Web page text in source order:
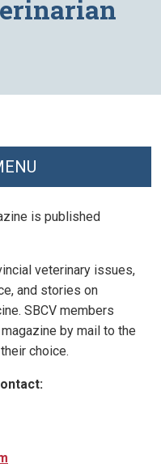
is published
veterinary issues,
and stories on
SBCV members
by mail to the